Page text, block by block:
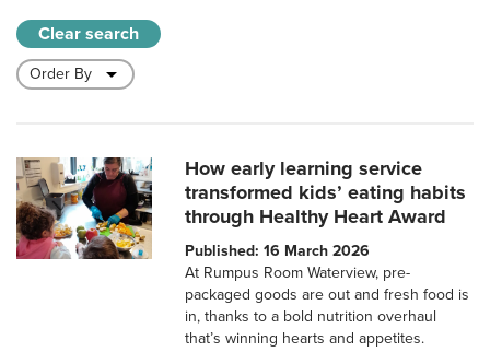
Clear search
How early learning service
transformed kids’ eating habits
through Healthy Heart Award
Published: 16 March 2026
At Rumpus Room Waterview, pre-
packaged goods are out and fresh food is
in, thanks to a bold nutrition overhaul
that’s winning hearts and appetites.